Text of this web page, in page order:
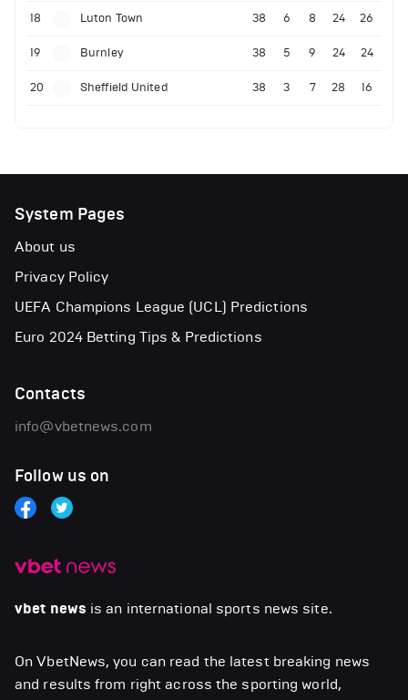
18 Luton Town 38 6 8 24 26
19 Burnley 38 5 9 24 24
20 Sheffield United 38 3 7 28 16
vbet news is an international sports news site.
On VbetNews, you can read the latest breaking news
and results from right across the sporting world,
System Pages
About us
Privacy Policy
UEFA Champions League (UCL) Predictions
Euro 2024 Betting Tips & Predictions
Contacts
info@vbetnews.com
Follow us on